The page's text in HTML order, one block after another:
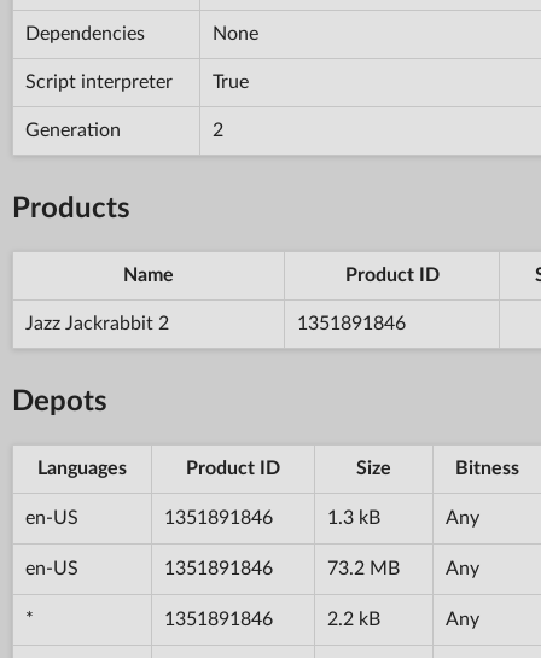
Dependencies None
Script interpreter True
Generation 2
Products
Name Product ID
Jazz Jackrabbit 2 1351891846
Depots
Languages Product ID Size Bitness
en-US 1351891846 1.3 kB Any
en-US 1351891846 73.2 MB Any
* 1351891846 2.2 kB Any